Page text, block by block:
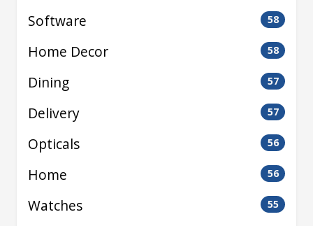
Software 58
Home Decor 58
Dining 57
Delivery 57
Opticals 56
Home 56
Watches 55